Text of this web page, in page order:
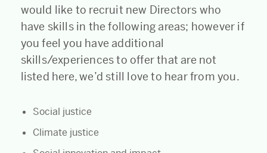
would like to recruit new Directors who
have skills in the following areas; however if
you feel you have additional
skills/experiences to offer that are not
listed here, we’d still love to hear from you.
Social justice
Climate justice